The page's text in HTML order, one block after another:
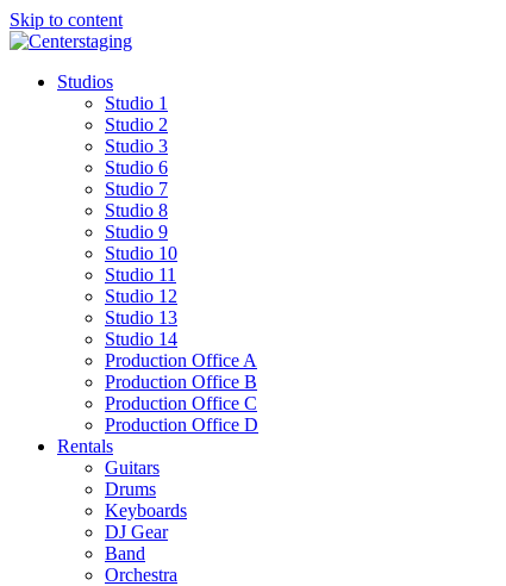
Skip to content
Studios
Studio 1
Studio 2
Studio 3
Studio 6
Studio 7
Studio 8
Studio 9
Studio 10
Studio 11
Studio 12
Studio 13
Studio 14
Production Office A
Production Office B
Production Office C
Production Office D
Rentals
Guitars
Drums
Keyboards
DJ Gear
Band
Orchestra